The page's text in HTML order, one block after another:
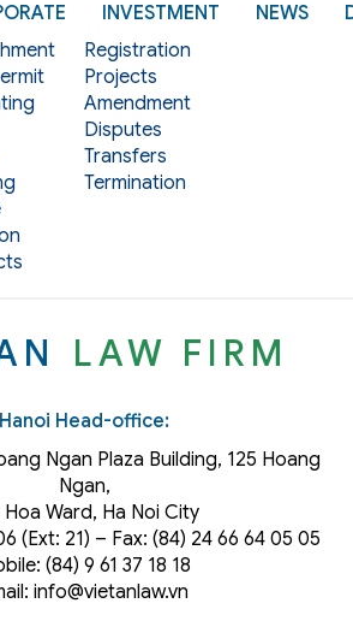
INVESTMENT
Registration
Projects
Amendment
Disputes
Transfers
Termination
NEWS
LAW FIRM
Hanoi Head-office:
Ngan Plaza Building, 125 Hoang
Ngan,
Hoa Ward, Ha Noi City
(Ext: 21) – Fax: (84) 24 66 64 05 05
(84) 9 61 37 18 18
info@vietanlaw.vn